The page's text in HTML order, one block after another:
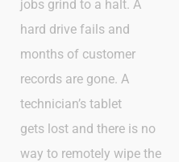
jobs grind to a halt. A
hard drive fails and
months of customer
records are gone. A
technician’s tablet
gets lost and there is no
way to remotely wipe the